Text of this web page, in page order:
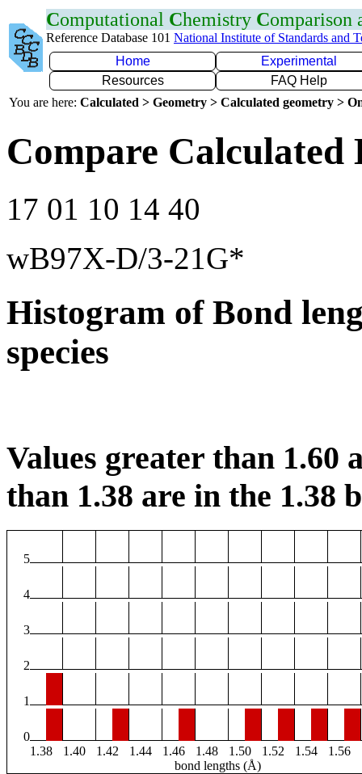
Computational Chemistry Comparison
Reference Database 101 National Institute of Standards and
Home
Experimental
Resources
FAQ Help
You are here: Calculated > Geometry > Calculated geometry >
Compare Calculated
17 01 10 14 40
wB97X-D/3-21G*
Histogram of Bond
species
Values greater than 1.60
than 1.38 are in the 1.38
5
4
3
2
1
0
1.38
1.40 1.42 1.44 1.46 1.48 1.50 1.52 1.54 1.56
bond lengths (Å)